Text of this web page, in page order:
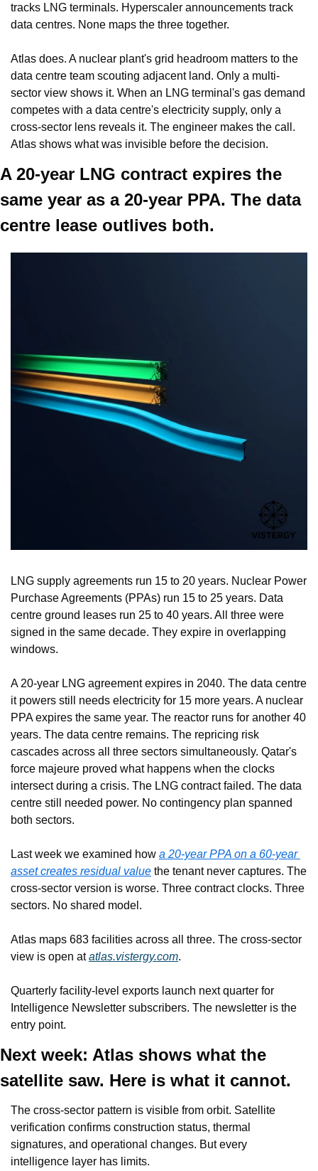
tracks LNG terminals. Hyperscaler announcements track
data centres. None maps the three together.
Atlas does. A nuclear plant's grid headroom matters to the
data centre team scouting adjacent land. Only a multi-
sector view shows it. When an LNG terminal's gas demand
competes with a data centre's electricity supply, only a
cross-sector lens reveals it. The engineer makes the call.
Atlas shows what was invisible before the decision.
A 20-year LNG contract expires the
same year as a 20-year PPA. The data
centre lease outlives both.
LNG supply agreements run 15 to 20 years. Nuclear Power
Purchase Agreements (PPAs) run 15 to 25 years. Data
centre ground leases run 25 to 40 years. All three were
signed in the same decade. They expire in overlapping
windows.
A 20-year LNG agreement expires in 2040. The data centre
it powers still needs electricity for 15 more years. A nuclear
PPA expires the same year. The reactor runs for another 40
years. The data centre remains. The repricing risk
cascades across all three sectors simultaneously. Qatar's
force majeure proved what happens when the clocks
intersect during a crisis. The LNG contract failed. The data
centre still needed power. No contingency plan spanned
both sectors.
Last week we examined how a 20-year PPA on a 60-year
asset creates residual value the tenant never captures. The
cross-sector version is worse. Three contract clocks. Three
sectors. No shared model.
Atlas maps 683 facilities across all three. The cross-sector
view is open at atlas.vistergy.com.
Quarterly facility-level exports launch next quarter for
Intelligence Newsletter subscribers. The newsletter is the
entry point.
Next week: Atlas shows what the
satellite saw. Here is what it cannot.
The cross-sector pattern is visible from orbit. Satellite
verification confirms construction status, thermal
signatures, and operational changes. But every
intelligence layer has limits.